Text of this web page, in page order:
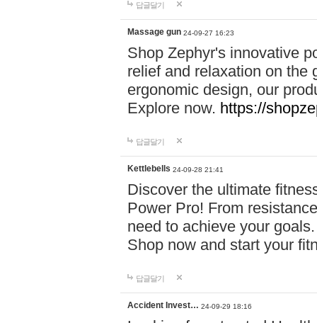
답글달기
Massage gun 24-09-27 16:23
Shop Zephyr's innovative
relief and relaxation on the
ergonomic design, our
Explore now. https://
답글달기
Kettlebells 24-09-28 21:41
Discover the ultimate
Power Pro! From
need to achieve your
Shop now and start your
답글달기
Accident Invest… 24-09-29 18:16